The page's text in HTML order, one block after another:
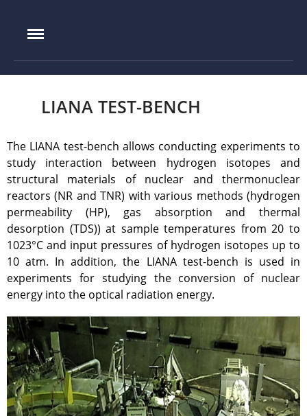
IAE Leadership
IGR reactor
IVG.1M reactor
Tokamak KTM
LIANA test-bench
VIKA test-bench
LAVA-B test-bench
EAGLE facility
VCG-135 test-bench
Test-bench with plasma-
beam installation
Complexes
Work area
Nuclear Industry
Development
IAE.KZ
LIANA TEST-BENCH
The LIANA test-bench allows conducting experiments to
study interaction between hydrogen isotopes and
structural materials of nuclear and thermonuclear
reactors (NR and TNR) with various methods (hydrogen
permeability (HP), gas absorption and thermal
desorption (TDS)) at sample temperatures from 20 to
1023°C and input pressures of hydrogen isotopes up to
10 atm. In addition, the LIANA test-bench is used in
experiments for studying the conversion of nuclear
energy into the optical radiation energy.